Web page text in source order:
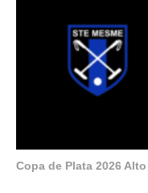
Copa de Plata 2026